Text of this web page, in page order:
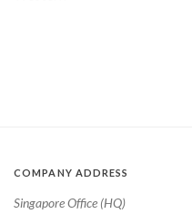
COMPANY ADDRESS
Singapore Office (HQ)